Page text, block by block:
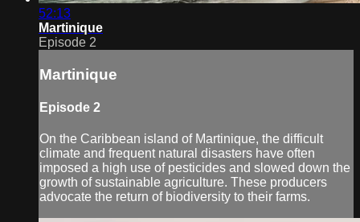
52:13
Martinique
Episode 2
Martinique
Episode 2
On the Caribbean island of Martinique, the difficult
climate and frequent natural disasters have often
imposed a high use of pesticides and slowed down the
growth of sustainable agriculture. These producers
advocate the return of biodiversity to their farms.